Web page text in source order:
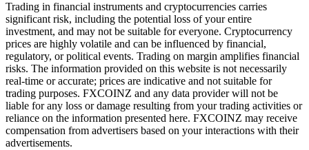
Trading in financial instruments and cryptocurrencies carries
significant risk, including the potential loss of your entire
investment, and may not be suitable for everyone. Cryptocurrency
prices are highly volatile and can be influenced by financial,
regulatory, or political events. Trading on margin amplifies financial
risks. The information provided on this website is not necessarily
real-time or accurate; prices are indicative and not suitable for
trading purposes. FXCOINZ and any data provider will not be
liable for any loss or damage resulting from your trading activities or
reliance on the information presented here. FXCOINZ may receive
compensation from advertisers based on your interactions with their
advertisements.